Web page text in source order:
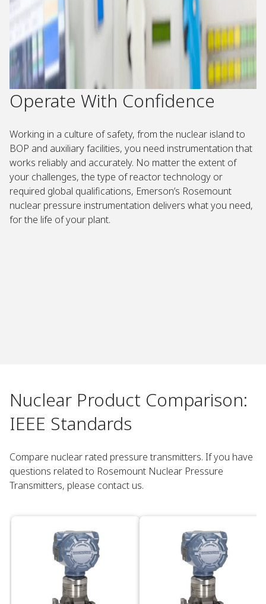
Operate With Confidence​
Working in a culture of safety, from the nuclear island to
BOP and auxiliary facilities, you need instrumentation that
works reliably and accurately. No matter the extent of
your challenges, the type of reactor technology or
required global qualifications, Emerson’s Rosemount
nuclear pressure instrumentation delivers what you need,
for the life of your plant. ​
Nuclear Product Comparison:
IEEE Standards​
Compare nuclear rated pressure transmitters. If you have
questions related to Rosemount Nuclear Pressure
Transmitters, please contact us.